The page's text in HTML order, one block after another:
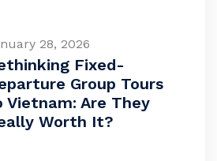
28, 2026
Fixed-
Group Tours
Vietnam: Are They
Worth It?